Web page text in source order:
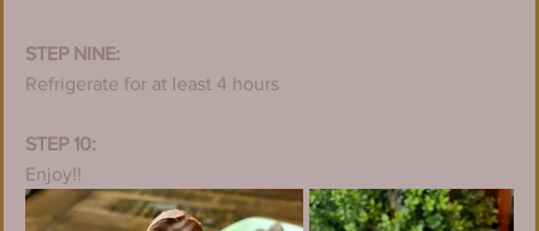
STEP NINE:
Refrigerate for at least 4 hours
STEP 10:
Enjoy!!